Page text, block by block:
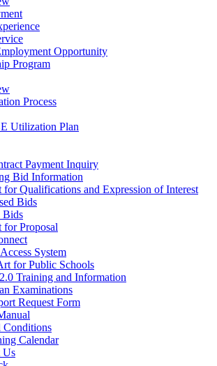
Opportunity
Program
Process
Utilization Plan
Payment Inquiry
Bid Information
for Qualifications and Expression of Interest
Bids
Bids
for Proposal
System
for Public Schools
Training and Information
Examinations
Request Form
Conditions
Calendar
Us